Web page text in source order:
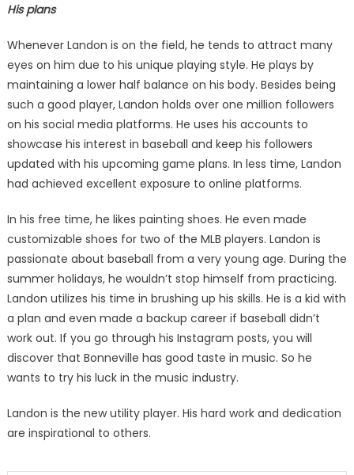
His plans
Whenever Landon is on the field, he tends to attract many
eyes on him due to his unique playing style. He plays by
maintaining a lower half balance on his body. Besides being
such a good player, Landon holds over one million followers
on his social media platforms. He uses his accounts to
showcase his interest in baseball and keep his followers
updated with his upcoming game plans. In less time, Landon
had achieved excellent exposure to online platforms.
In his free time, he likes painting shoes. He even made
customizable shoes for two of the MLB players. Landon is
passionate about baseball from a very young age. During the
summer holidays, he wouldn’t stop himself from practicing.
Landon utilizes his time in brushing up his skills. He is a kid with
a plan and even made a backup career if baseball didn’t
work out. If you go through his Instagram posts, you will
discover that Bonneville has good taste in music. So he
wants to try his luck in the music industry.
Landon is the new utility player. His hard work and dedication
are inspirational to others.